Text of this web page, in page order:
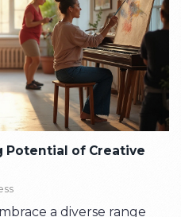
Potential of Creative
a diverse range